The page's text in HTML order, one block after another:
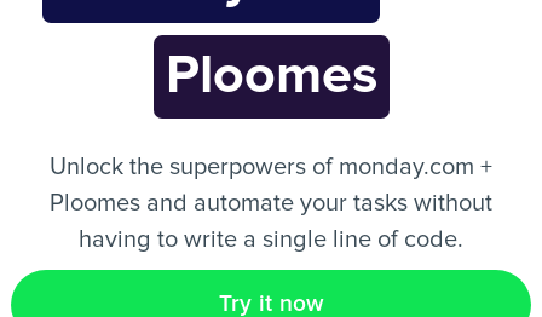
EN
Ploomes
Unlock the superpowers of monday.com +
Ploomes and automate your tasks without
having to write a single line of code.
Try it now